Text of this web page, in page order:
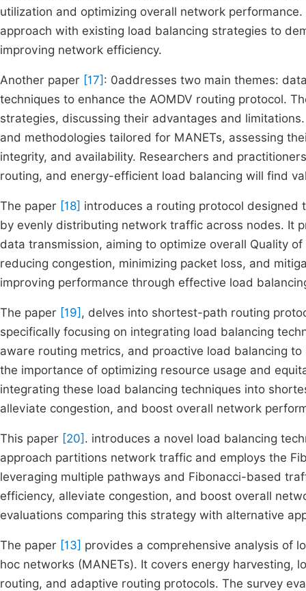
utilization and optimizing overall network
approach with existing load balancing strategies to
improving network efficiency.
Another paper [17] : 0addresses two main themes:
techniques to enhance the AOMDV routing protocol.
strategies, discussing their advantages and
and methodologies tailored for MANETs, assessing
integrity, and availability. Researchers and
routing, and energy-efficient load balancing will find
The paper [18] introduces a routing protocol designed
by evenly distributing network traffic across nodes. It
data transmission, aiming to optimize overall Quality
reducing congestion, minimizing packet loss, and
improving performance through effective load
The paper [19] , delves into shortest-path routing
specifically focusing on integrating load balancing
aware routing metrics, and proactive load balancing
the importance of optimizing resource usage and
integrating these load balancing techniques into
alleviate congestion, and boost overall network
This paper [20] . introduces a novel load balancing
approach partitions network traffic and employs the
leveraging multiple pathways and Fibonacci-based
efficiency, alleviate congestion, and boost overall
evaluations comparing this strategy with alternative
The paper [13] provides a comprehensive analysis of
hoc networks (MANETs). It covers energy harvesting,
routing, and adaptive routing protocols. The survey